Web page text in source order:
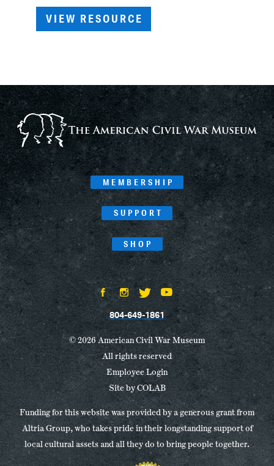
VIEW RESOURCE
MEMBERSHIP
SUPPORT
SHOP
804-649-1861
© 2026 American Civil War Museum
All rights reserved
Employee Login
Site byCOLAB
Funding for this website was provided by a generous grant from
Altria Group, who takes pride in their longstanding support of
local cultural assets and all they do to bring people together.